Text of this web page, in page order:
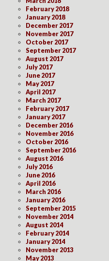
February 2018
January 2018
December 2017
November 2017
October 2017
September 2017
August 2017
July 2017
June 2017
May 2017
April 2017
March 2017
February 2017
January 2017
December 2016
November 2016
October 2016
September 2016
August 2016
July 2016
June 2016
April 2016
March 2016
January 2016
September 2015
November 2014
August 2014
February 2014
January 2014
November 2013
May 2013